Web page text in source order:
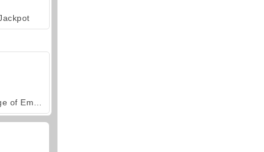
Forge of Empires